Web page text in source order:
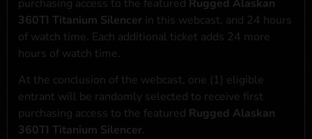
purchasing access to the featured Rugged Alaskan
360TI Titanium Silencer in this webcast, and 24 hours
of watch time. Each additional ticket adds 24 more
hours of watch time.
At the conclusion of the webcast, one (1) eligible
entrant will be randomly selected to receive first
purchasing access to the featured Rugged Alaskan
360TI Titanium Silencer.